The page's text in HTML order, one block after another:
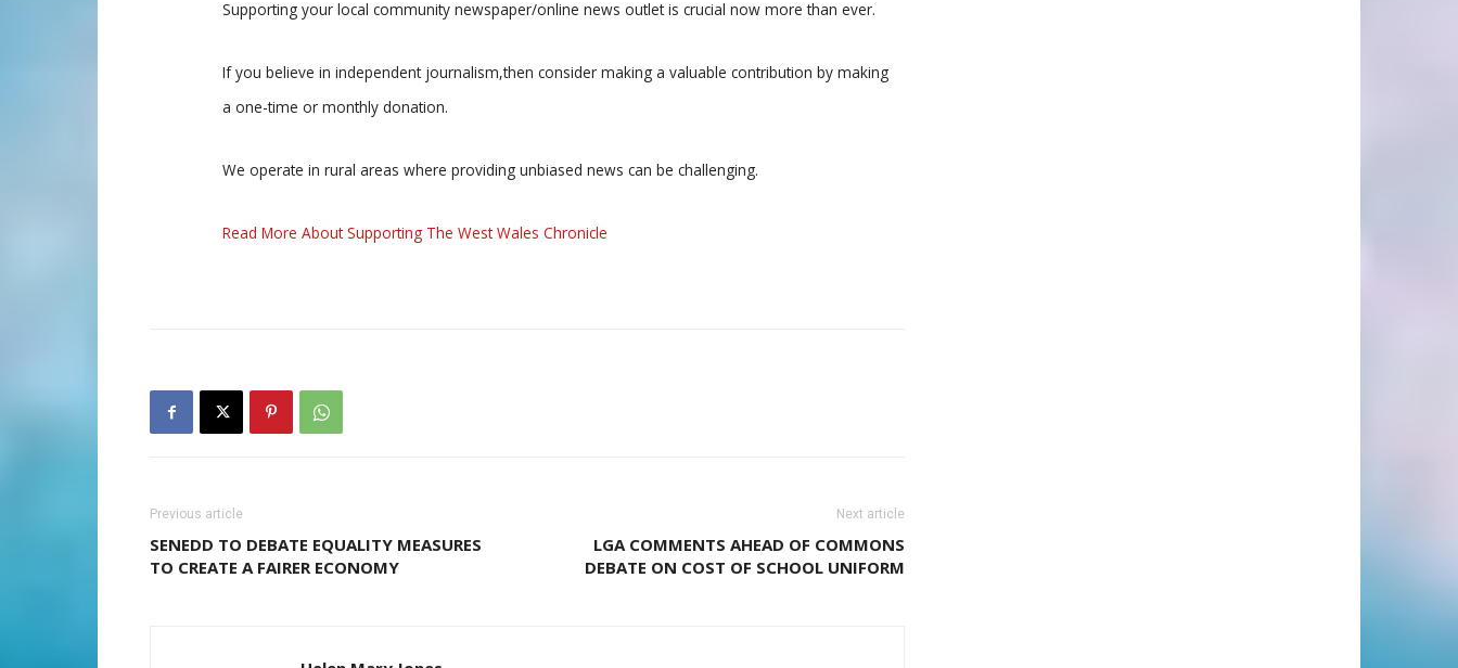
Supporting your local community newspaper/online news outlet is crucial now more than ever.
If you believe in independent journalism,then consider making a valuable contribution by making
a one-time or monthly donation.
We operate in rural areas where providing unbiased news can be challenging.
Read More About Supporting The West Wales Chronicle
Previous article
SENEDD TO DEBATE EQUALITY MEASURES
TO CREATE A FAIRER ECONOMY
Next article
LGA COMMENTS AHEAD OF COMMONS
DEBATE ON COST OF SCHOOL UNIFORM